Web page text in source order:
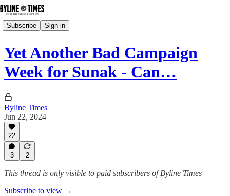
Subscribe Sign in
Yet Another Bad Campaign
Week for Sunak - Can…
Byline Times
Jun 22, 2024
22
3 2
This thread is only visible to paid subscribers of Byline Times
Subscribe to view →